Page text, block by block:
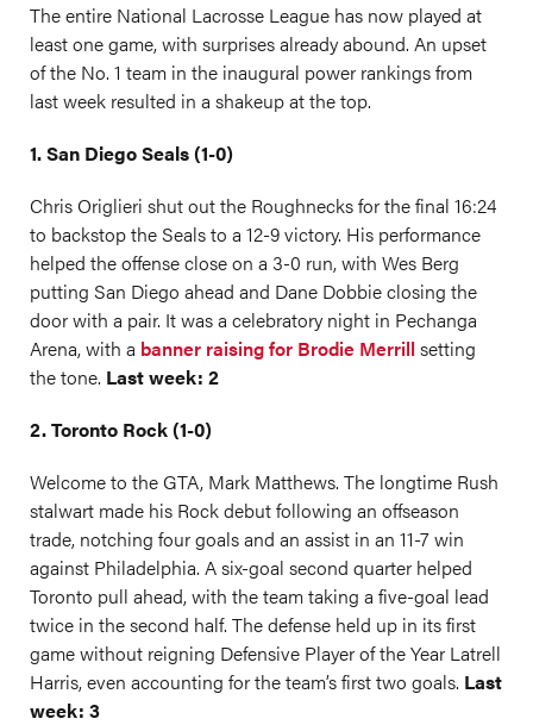
The entire National Lacrosse League has now played at
least one game, with surprises already abound. An upset
of the No. 1 team in the inaugural power rankings from
last week resulted in a shakeup at the top.
1. San Diego Seals (1-0)
Chris Origlieri shut out the Roughnecks for the final 16:24
to backstop the Seals to a 12-9 victory. His performance
helped the offense close on a 3-0 run, with Wes Berg
putting San Diego ahead and Dane Dobbie closing the
door with a pair. It was a celebratory night in Pechanga
Arena, with a banner raising for Brodie Merrill setting
the tone. Last week: 2
2. Toronto Rock (1-0)
Welcome to the GTA, Mark Matthews. The longtime Rush
stalwart made his Rock debut following an offseason
trade, notching four goals and an assist in an 11-7 win
against Philadelphia. A six-goal second quarter helped
Toronto pull ahead, with the team taking a five-goal lead
twice in the second half. The defense held up in its first
game without reigning Defensive Player of the Year Latrell
Harris, even accounting for the team’s first two goals. Last
week: 3